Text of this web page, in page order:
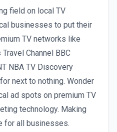
field on local TV
businesses to put their
TV networks like
Channel BBC
NBA TV Discovery
next to nothing. Wonder
ad spots on premium TV
technology. Making
for all businesses.